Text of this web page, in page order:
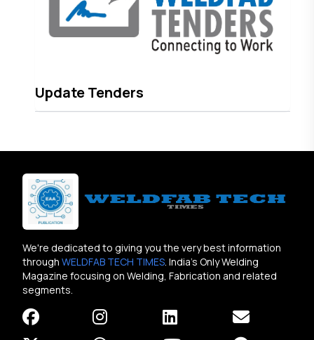
Update Tenders
We're dedicated to giving you the very best information
through WELDFAB TECH TIMES. India's Only Welding
Magazine focusing on Welding, Fabrication and related
segments.